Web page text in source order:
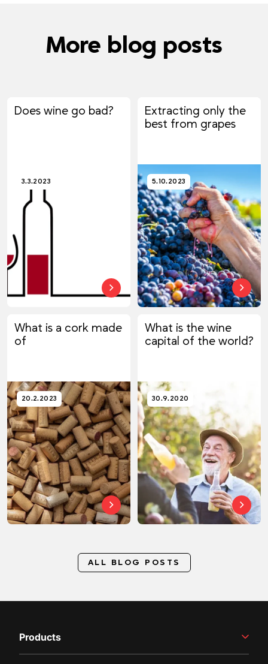
More blog posts
Does wine go bad?
3.3.2023
Extracting only the
best from grapes
5.10.2023
What is a cork made
of
20.2.2023
What is the wine
capital of the world?
30.9.2020
ALL BLOG POSTS
Products